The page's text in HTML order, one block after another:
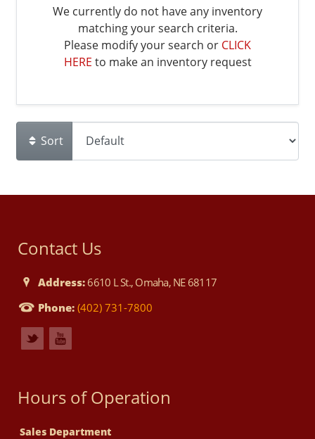
We currently do not have any inventory
matching your search criteria.
Please modify your search or CLICK
HERE to make an inventory request
Sort
Contact Us
Address: 6610 L St., Omaha, NE 68117
Phone: (402) 731-7800
Hours of Operation
Sales Department